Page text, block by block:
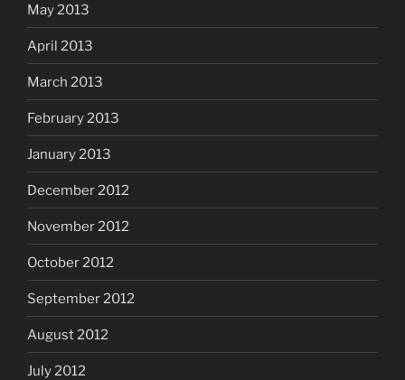
May 2013
April 2013
March 2013
February 2013
January 2013
December 2012
November 2012
October 2012
September 2012
August 2012
July 2012